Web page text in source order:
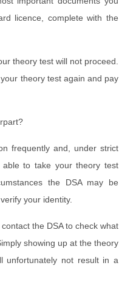
licence, complete with the
theory test will not proceed.
theory test again and pay
frequently and, under strict
to take your theory test
the DSA may be
your identity.
the DSA to check what
showing up at the theory
unfortunately not result in a